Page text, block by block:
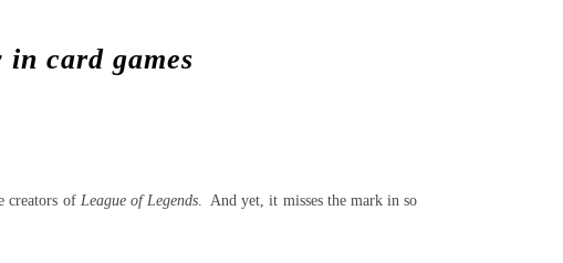
card games
creators of League of Legends. And yet, it misses the mark in so